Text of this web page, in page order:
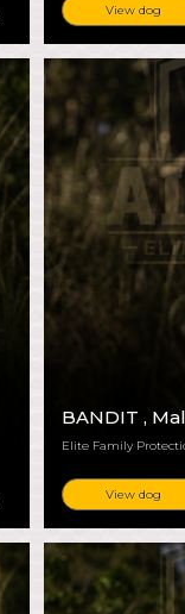
View dog
BANDIT,
Elite Family
View dog